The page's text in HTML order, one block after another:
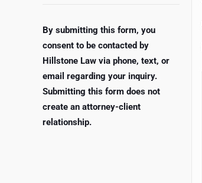
By submitting this form, you
consent to be contacted by
Hillstone Law via phone, text, or
email regarding your inquiry.
Submitting this form does not
create an attorney-client
relationship.